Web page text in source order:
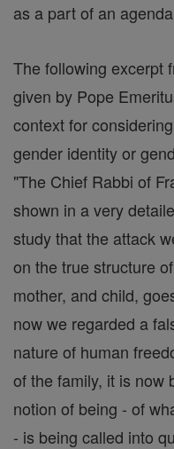
as a part of an
The following excerpt
given by Pope
context for
gender identity or
"The Chief Rabbi of
shown in a very
study that the attack
on the true structure
mother, and child,
now we regarded a
nature of human
of the family, it is now
notion of being - of
- is being called into